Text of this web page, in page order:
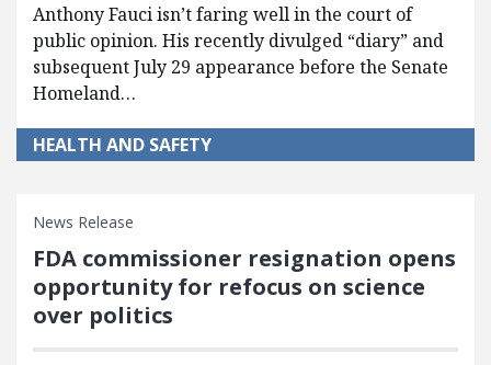
Anthony Fauci isn’t faring well in the court of
public opinion. His recently divulged “diary” and
subsequent July 29 appearance before the Senate
Homeland…
HEALTH AND SAFETY
News Release
FDA commissioner resignation opens
opportunity for refocus on science
over politics